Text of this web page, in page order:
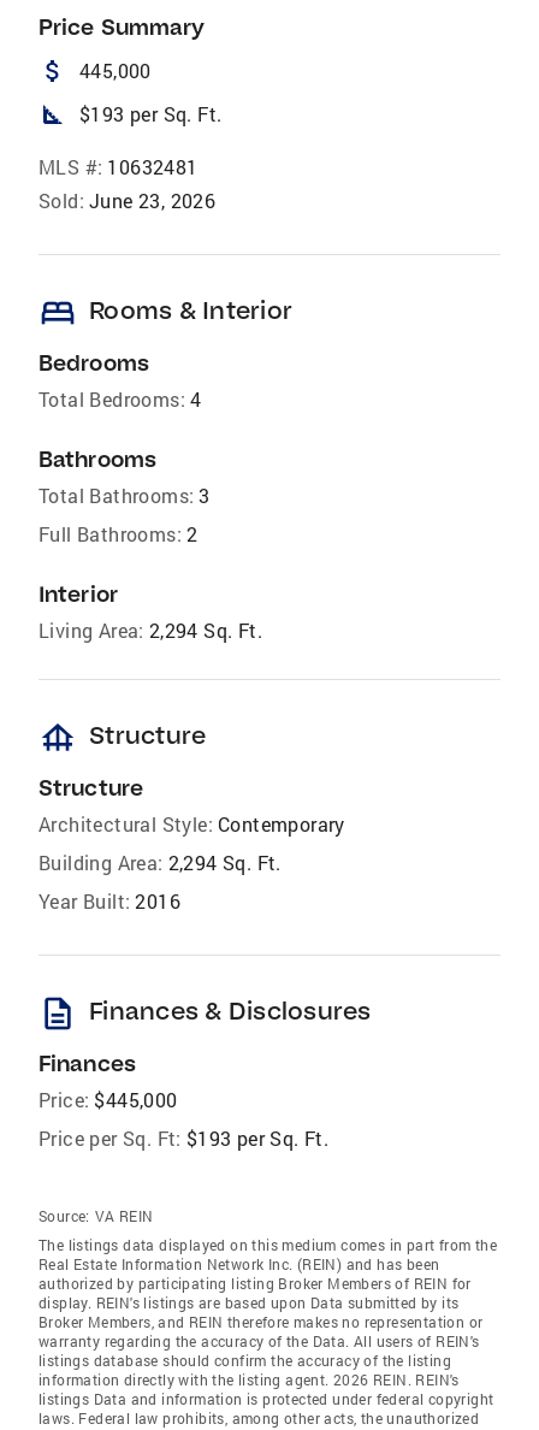
Price Summary
attach_money 445,000
square_foot $193 per Sq. Ft.
MLS #: 10632481
Sold: June 23, 2026
bed Rooms & Interior
Bedrooms
Total Bedrooms: 4
Bathrooms
Total Bathrooms: 3
Full Bathrooms: 2
Interior
Living Area: 2,294 Sq. Ft.
foundation Structure
Structure
Architectural Style: Contemporary
Building Area: 2,294 Sq. Ft.
Year Built: 2016
description Finances & Disclosures
Finances
Price: $445,000
Price per Sq. Ft: $193 per Sq. Ft.
Source: VA REIN
The listings data displayed on this medium comes in part from the
Real Estate Information Network Inc. (REIN) and has been
authorized by participating listing Broker Members of REIN for
display. REIN's listings are based upon Data submitted by its
Broker Members, and REIN therefore makes no representation or
warranty regarding the accuracy of the Data. All users of REIN's
listings database should confirm the accuracy of the listing
information directly with the listing agent. 2026 REIN. REIN's
listings Data and information is protected under federal copyright
laws. Federal law prohibits, among other acts, the unauthorized